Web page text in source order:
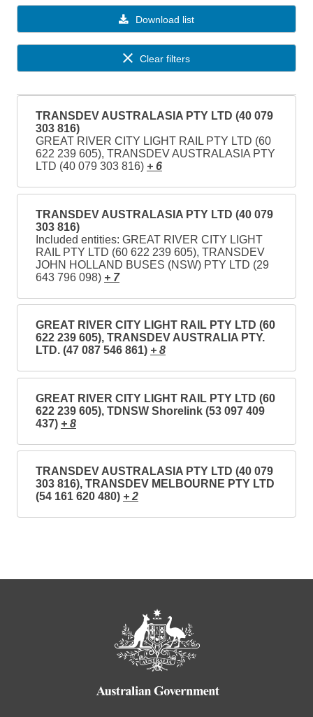
Download list
Clear filters
TRANSDEV AUSTRALASIA PTY LTD (40 079
303 816)
GREAT RIVER CITY LIGHT RAIL PTY LTD (60
622 239 605), TRANSDEV AUSTRALASIA PTY
LTD (40 079 303 816) + 6
TRANSDEV AUSTRALASIA PTY LTD (40 079
303 816)
Included entities: GREAT RIVER CITY LIGHT
RAIL PTY LTD (60 622 239 605), TRANSDEV
JOHN HOLLAND BUSES (NSW) PTY LTD (29
643 796 098) + 7
GREAT RIVER CITY LIGHT RAIL PTY LTD (60
622 239 605), TRANSDEV AUSTRALIA PTY.
LTD. (47 087 546 861) + 8
GREAT RIVER CITY LIGHT RAIL PTY LTD (60
622 239 605), TDNSW Shorelink (53 097 409
437) + 8
TRANSDEV AUSTRALASIA PTY LTD (40 079
303 816), TRANSDEV MELBOURNE PTY LTD
(54 161 620 480) + 2